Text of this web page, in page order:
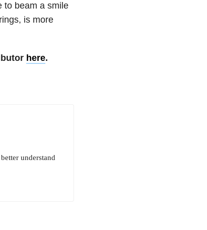
to beam a smile
is more
here.
understand